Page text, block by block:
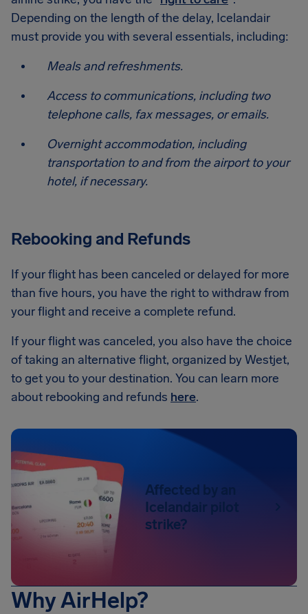
Depending on the length of the delay, Icelandair
must provide you with several essentials, including:
Meals and refreshments.
Access to communications, including two
telephone calls, fax messages, or emails.
Overnight accommodation, including
transportation to and from the airport to your
hotel, if necessary.
Rebooking and Refunds
If your flight has been canceled or delayed for more
than five hours, you have the right to withdraw from
your flight and receive a complete refund.
If your flight was canceled, you also have the choice
of taking an alternative flight, organized by Westjet,
to get you to your destination. You can learn more
about rebooking and refunds here.
Affected by an
Icelandair pilot
strike?
Why AirHelp?